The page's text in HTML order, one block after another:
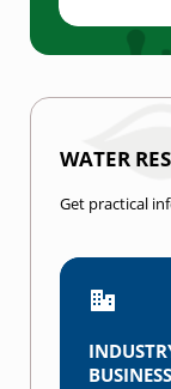
WATER
Get practical
BUSINESS